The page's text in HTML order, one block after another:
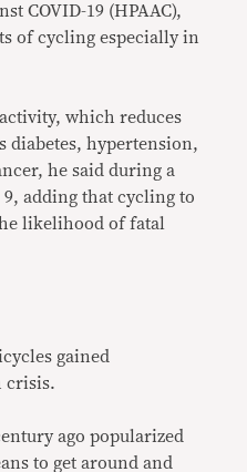
COVID-19 (HPAAC),
of cycling especially in
which reduces
diabetes, hypertension,
he said during a
adding that cycling to
likelihood of fatal
gained
crisis.
ago popularized
to get around and